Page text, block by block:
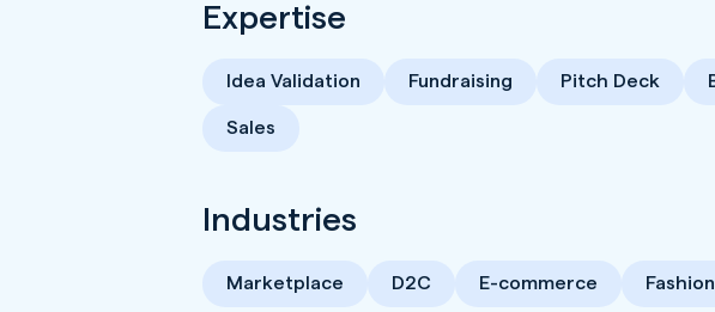
Expertise
Idea Validation Fundraising Pitch Deck
Sales
Industries
Marketplace D2C E-commerce